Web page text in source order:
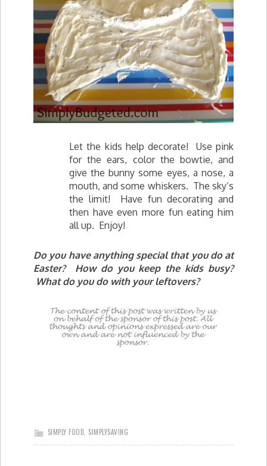
Let the kids help decorate! Use pink
for the ears, color the bowtie, and
give the bunny some eyes, a nose, a
mouth, and some whiskers. The sky’s
the limit! Have fun decorating and
then have even more fun eating him
all up. Enjoy!
Do you have anything special that you do at
Easter? How do you keep the kids busy?
What do you do with your leftovers?
SIMPLY FOOD SIMPLYSAVING